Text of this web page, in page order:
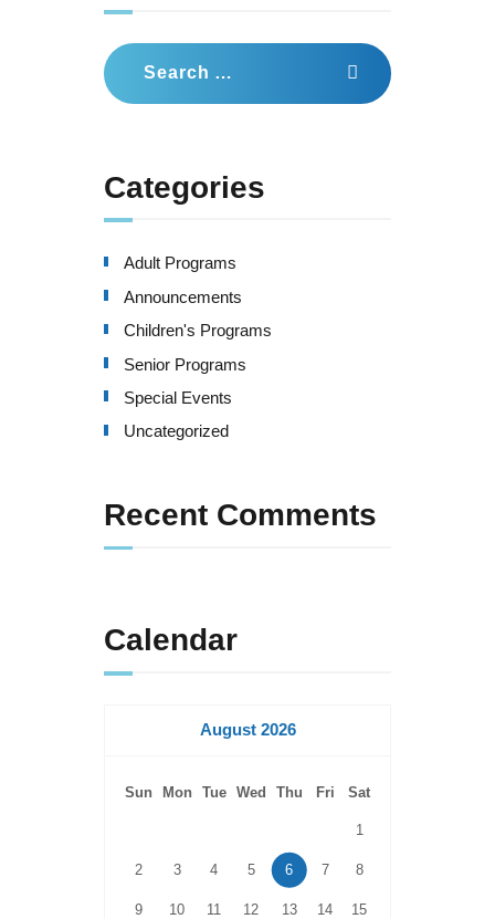
Search
for:
Categories
Adult Programs
Announcements
Children's Programs
Senior Programs
Special Events
Uncategorized
Recent Comments
Calendar
August 2026
Sun Mon Tue Wed Thu Fri Sat
1
2 3 4 5 6 7 8
9 10 11 12 13 14 15